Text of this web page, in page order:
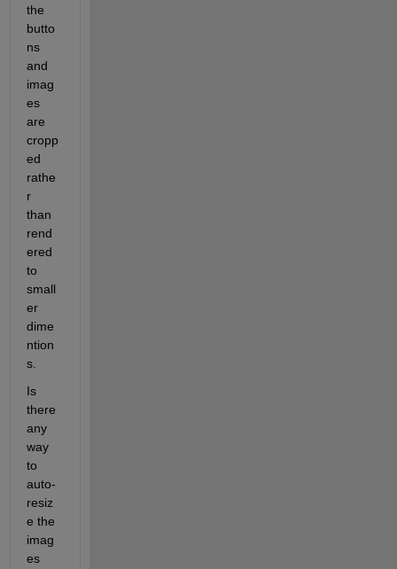
the
butto
ns
and
imag
es
are
cropp
ed
rathe
r
than
rend
ered
to
small
er
dime
ntion
s.
Is
there
any
way
to
auto-
resiz
e the
imag
es